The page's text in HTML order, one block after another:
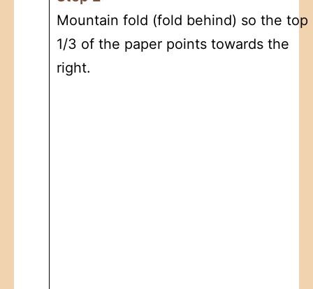
Mountain fold (fold behind) so the top
1/3 of the paper points towards the
right.